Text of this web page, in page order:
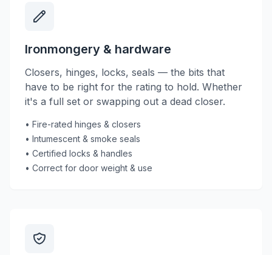
Ironmongery & hardware
Closers, hinges, locks, seals — the bits that
have to be right for the rating to hold. Whether
it's a full set or swapping out a dead closer.
• Fire-rated hinges & closers
• Intumescent & smoke seals
• Certified locks & handles
• Correct for door weight & use